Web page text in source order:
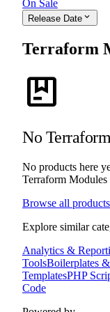
On Sale
Release Date expand_more
Terraform
package
No
No products here
Terraform Modules
Browse all products
Explore similar
Analytics &
ToolsBoilerplates
TemplatesPHP
Code